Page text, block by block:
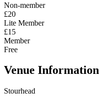
Non-member
£20
Lite Member
£15
Member
Free
Venue Information
Stourhead